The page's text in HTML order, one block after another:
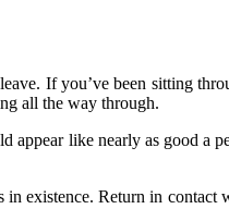
If you’ve been sitting
all the way through.
appear like nearly as good a
existence. Return in contact